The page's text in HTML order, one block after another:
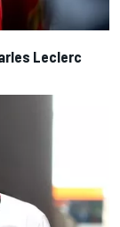
Leclerc